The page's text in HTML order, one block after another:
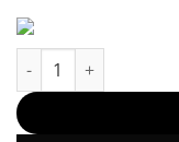
Public Speaking: An